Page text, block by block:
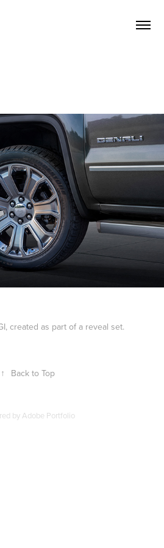
created as part of a reveal set.
↑ Back to Top
byAdobe Portfolio